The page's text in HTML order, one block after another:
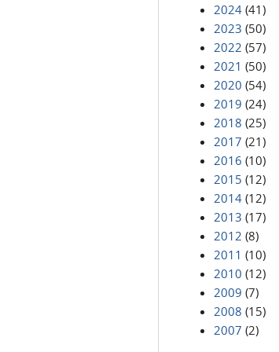
2024 (41)
2023 (50)
2022 (57)
2021 (50)
2020 (54)
2019 (24)
2018 (25)
2017 (21)
2016 (10)
2015 (12)
2014 (12)
2013 (17)
2012 (8)
2011 (10)
2010 (12)
2009 (7)
2008 (15)
2007 (2)